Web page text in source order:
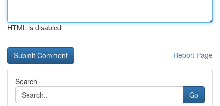
HTML is disabled
Report Page
Search
Go